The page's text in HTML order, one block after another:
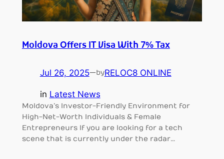
Moldova Offers IT Visa With 7% Tax
Jul 26, 2025—byRELOC8 ONLINE
in Latest News
Moldova’s Investor-Friendly Environment for
High-Net-Worth Individuals & Female
Entrepreneurs If you are looking for a tech
scene that is currently under the radar…